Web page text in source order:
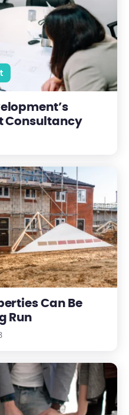
Consultancy
Cheaper In The Long Run
Can Be
Run
Manager